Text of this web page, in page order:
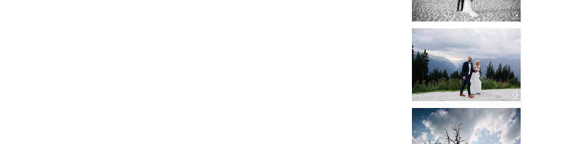
Read More...
HOCHZEIT
KITZBÜHEL,
TONI ALM
Read More...
WEDDING IN
MAISENBURG